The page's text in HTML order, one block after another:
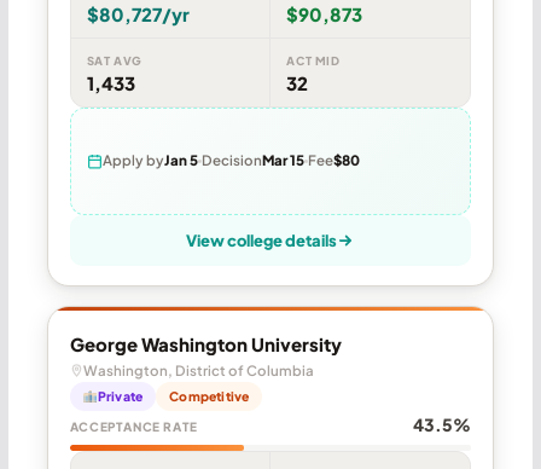
$80,727/yr $90,873
SAT AVG
1,433
ACT MID
32
Apply byJan 5 DecisionMar 15 Fee$80
View college details
George Washington University
Washington, District of Columbia
Private Competitive
ACCEPTANCE RATE 43.5%